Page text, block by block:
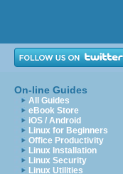
On-line Guides
All Guides
eBook Store
iOS / Android
Linux for Beginners
Office Productivity
Linux Installation
Linux Security
Linux Utilities